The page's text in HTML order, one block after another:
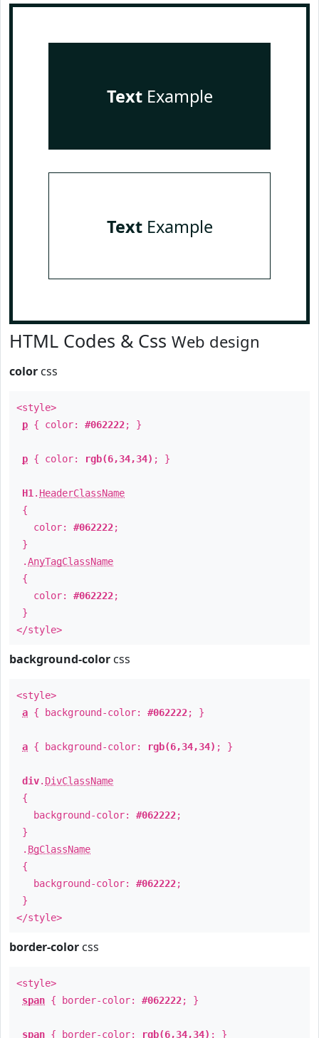
TextExample
TextExample
HTML Codes & Css Web design
color css
<style>
p { color: #062222; }
p { color: rgb(6,34,34) ; }
H1 . HeaderClassName
{
color: #062222;
}
.AnyTagClassName
{
color: #062222;
}
</style>
background-color css
<style>
a { background-color: #062222; }
a { background-color: rgb(6,34,34) ; }
div. DivClassName
{
background-color: #062222;
}
. BgClassName
{
background-color: #062222;
}
</style>
border-color css
<style>
span { border-color: #062222; }
span { border-color: rgb(6,34,34) ; }